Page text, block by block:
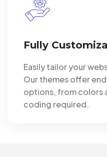
Fully
Easily tailor your
Our themes offer
options, from colors
coding required.